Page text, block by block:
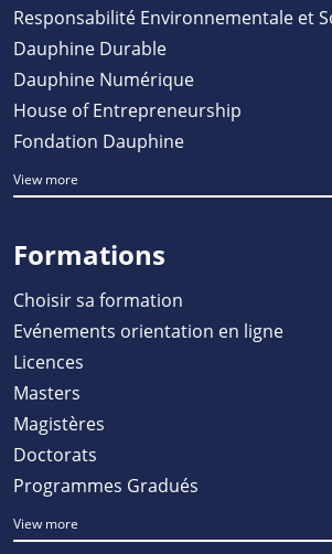
Responsabilité Environnementale et
Dauphine Durable
Dauphine Numérique
House of Entrepreneurship
Fondation Dauphine
View more
Formations
Choisir sa formation
Evénements orientation en ligne
Licences
Masters
Magistères
Doctorats
Programmes Gradués
View more